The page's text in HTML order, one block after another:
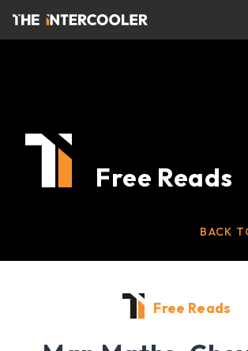
Free Reads
BACK
Free Reads